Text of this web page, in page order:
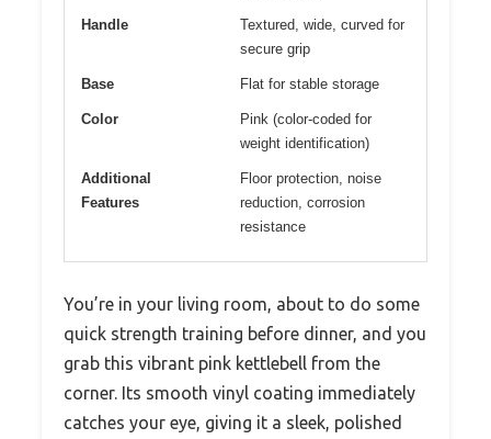
Handle
Textured, wide, curved for
secure grip
Base Flat for stable storage
Color
Pink (color-coded for
weight identification)
Additional
Features
Floor protection, noise
reduction, corrosion
resistance
You’re in your living room, about to do some
quick strength training before dinner, and you
grab this vibrant pink kettlebell from the
corner. Its smooth vinyl coating immediately
catches your eye, giving it a sleek, polished